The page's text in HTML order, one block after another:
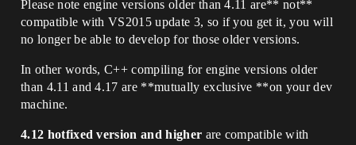
Please note engine versions older than 4.11 are** not**
compatible with VS2015 update 3, so if you get it, you will
no longer be able to develop for those older versions.
In other words, C++ compiling for engine versions older
than 4.11 and 4.17 are **mutually exclusive **on your dev
machine.
4.12 hotfixed version and higher are compatible with